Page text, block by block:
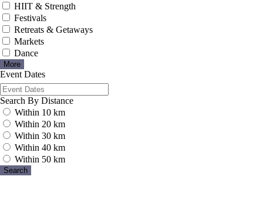
HIIT & Strength
Festivals
Retreats & Getaways
Markets
Dance
More
Event Dates
Search By Distance
Within 10 km
Within 20 km
Within 30 km
Within 40 km
Within 50 km
Search